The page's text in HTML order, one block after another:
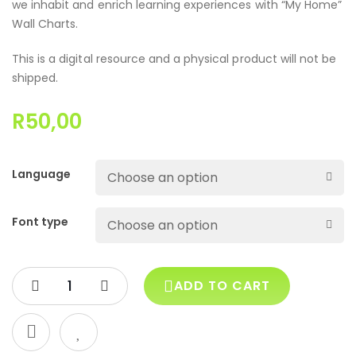
we inhabit and enrich learning experiences with “My Home”
Wall Charts.
This is a digital resource and a physical product will not be
shipped.
R50,00
Language
Font type
ADD TO CART